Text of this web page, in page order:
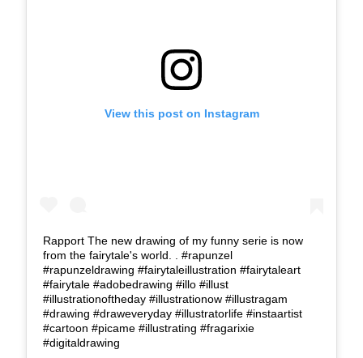
View this post on Instagram
Rapport The new drawing of my funny serie is now
from the fairytale's world. . #rapunzel
#rapunzeldrawing #fairytaleillustration #fairytaleart
#fairytale #adobedrawing #illo #illust
#illustrationoftheday #illustrationow #illustragam
#drawing #draweveryday #illustratorlife #instaartist
#cartoon #picame #illustrating #fragarixie
#digitaldrawing